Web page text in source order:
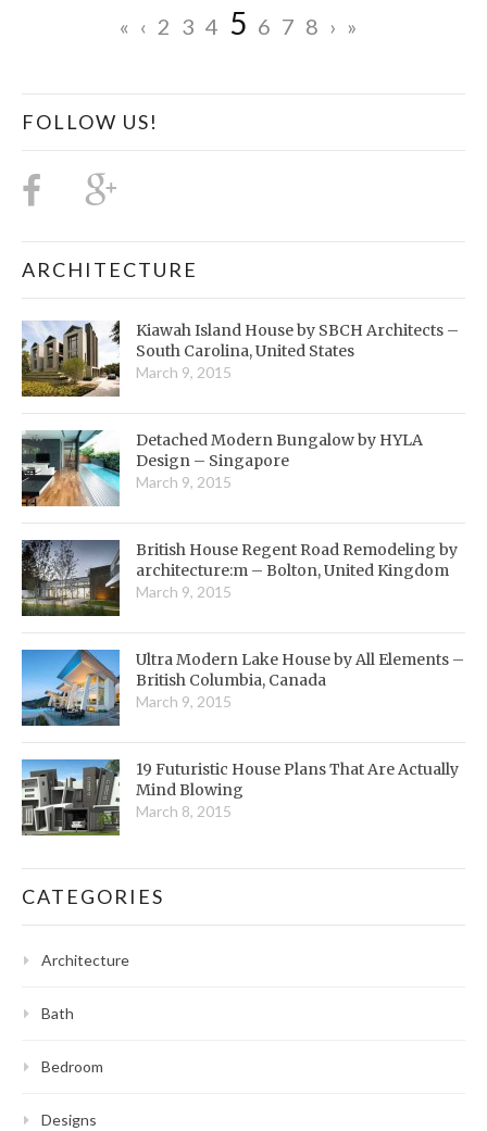
« ‹ 2 3 4 5 6 7 8 › »
FOLLOW US!
ARCHITECTURE
Kiawah Island House by SBCH Architects –
South Carolina, United States
March 9, 2015
Detached Modern Bungalow by HYLA
Design – Singapore
March 9, 2015
British House Regent Road Remodeling by
architecture:m – Bolton, United Kingdom
March 9, 2015
Ultra Modern Lake House by All Elements –
British Columbia, Canada
March 9, 2015
19 Futuristic House Plans That Are Actually
Mind Blowing
March 8, 2015
CATEGORIES
Architecture
Bath
Bedroom
Designs